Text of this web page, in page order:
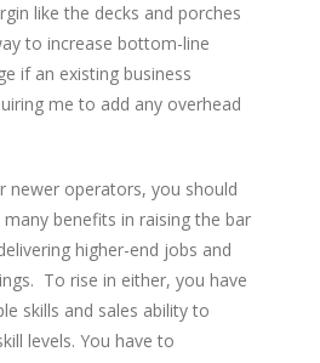
like the decks and porches
to increase bottom-line
if an existing business
me to add any overhead
newer operators, you should
benefits in raising the bar
higher-end jobs and
To rise in either, you have
skills and sales ability to
levels. You have to